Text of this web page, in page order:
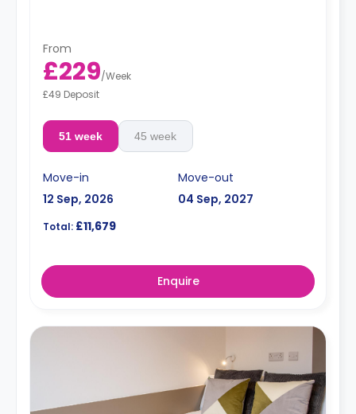
From
£229/Week
£49 Deposit
51 week 45 week
Move-in
12 Sep, 2026
Move-out
04 Sep, 2027
Total: £11,679
Enquire